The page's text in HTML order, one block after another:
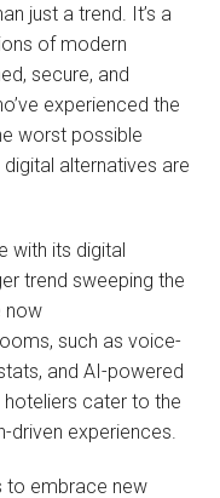
just a trend. It’s a
of modern
secure, and
experienced the
worst possible
alternatives are
with its digital
trend sweeping the
now
such as voice-
and AI-powered
cater to the
driven experiences.
to embrace new